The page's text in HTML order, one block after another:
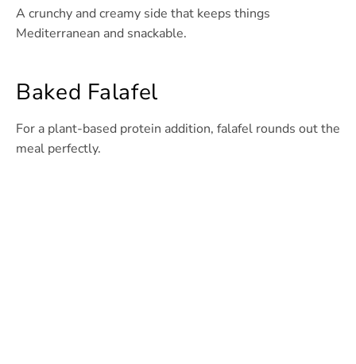
A crunchy and creamy side that keeps things
Mediterranean and snackable.
Baked Falafel
For a plant-based protein addition, falafel rounds out the
meal perfectly.